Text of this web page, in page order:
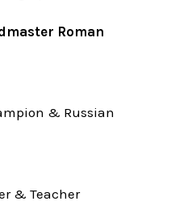
Roman
& Russian
& Teacher